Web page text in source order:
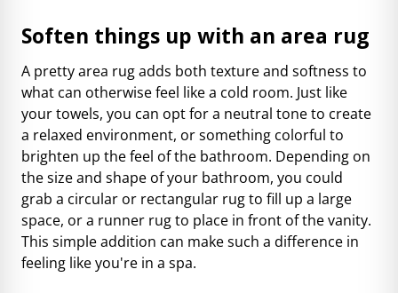
Soften things up with an area rug
A pretty area rug adds both texture and softness to
what can otherwise feel like a cold room. Just like
your towels, you can opt for a neutral tone to create
a relaxed environment, or something colorful to
brighten up the feel of the bathroom. Depending on
the size and shape of your bathroom, you could
grab a circular or rectangular rug to fill up a large
space, or a runner rug to place in front of the vanity.
This simple addition can make such a difference in
feeling like you're in a spa.